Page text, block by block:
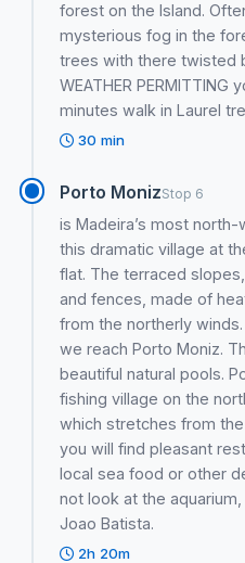
forest on the Island.
mysterious fog in the
trees with there twisted
WEATHER
minutes walk in Laurel
30 min
Porto MonizStop 6
is Madeira’s most north-
this dramatic village at
flat. The terraced
and fences, made of
from the northerly
we reach Porto Moniz.
beautiful natural pools.
fishing village on the
which stretches from
you will find pleasant
local sea food or other
not look at the
Joao Batista.
2h 20m